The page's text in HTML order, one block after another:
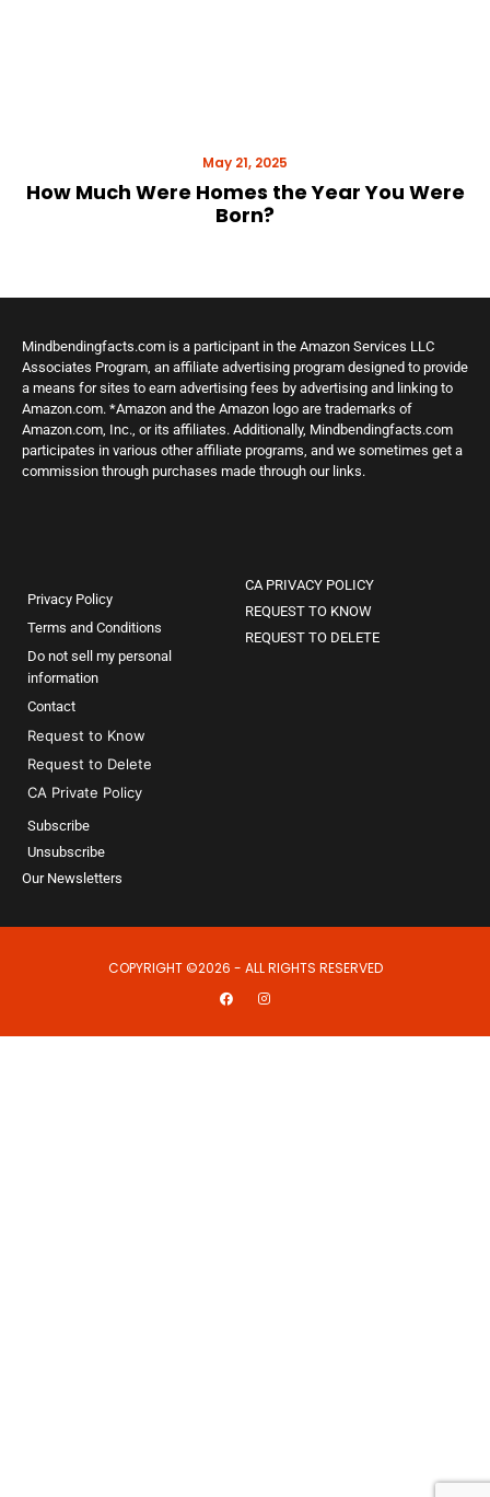
May 21, 2025
How Much Were Homes the Year You Were
Born?
Mindbendingfacts.com is a participant in the Amazon Services LLC
Associates Program, an affiliate advertising program designed to provide
a means for sites to earn advertising fees by advertising and linking to
Amazon.com. *Amazon and the Amazon logo are trademarks of
Amazon.com, Inc., or its affiliates. Additionally, Mindbendingfacts.com
participates in various other affiliate programs, and we sometimes get a
commission through purchases made through our links.
Privacy Policy
Terms and Conditions
Do not sell my personal
information
Contact
Request to Know
Request to Delete
CA Private Policy
Subscribe
Unsubscribe
Our Newsletters
CA PRIVACY POLICY
REQUEST TO KNOW
REQUEST TO DELETE
COPYRIGHT ©2026 - ALL RIGHTS RESERVED